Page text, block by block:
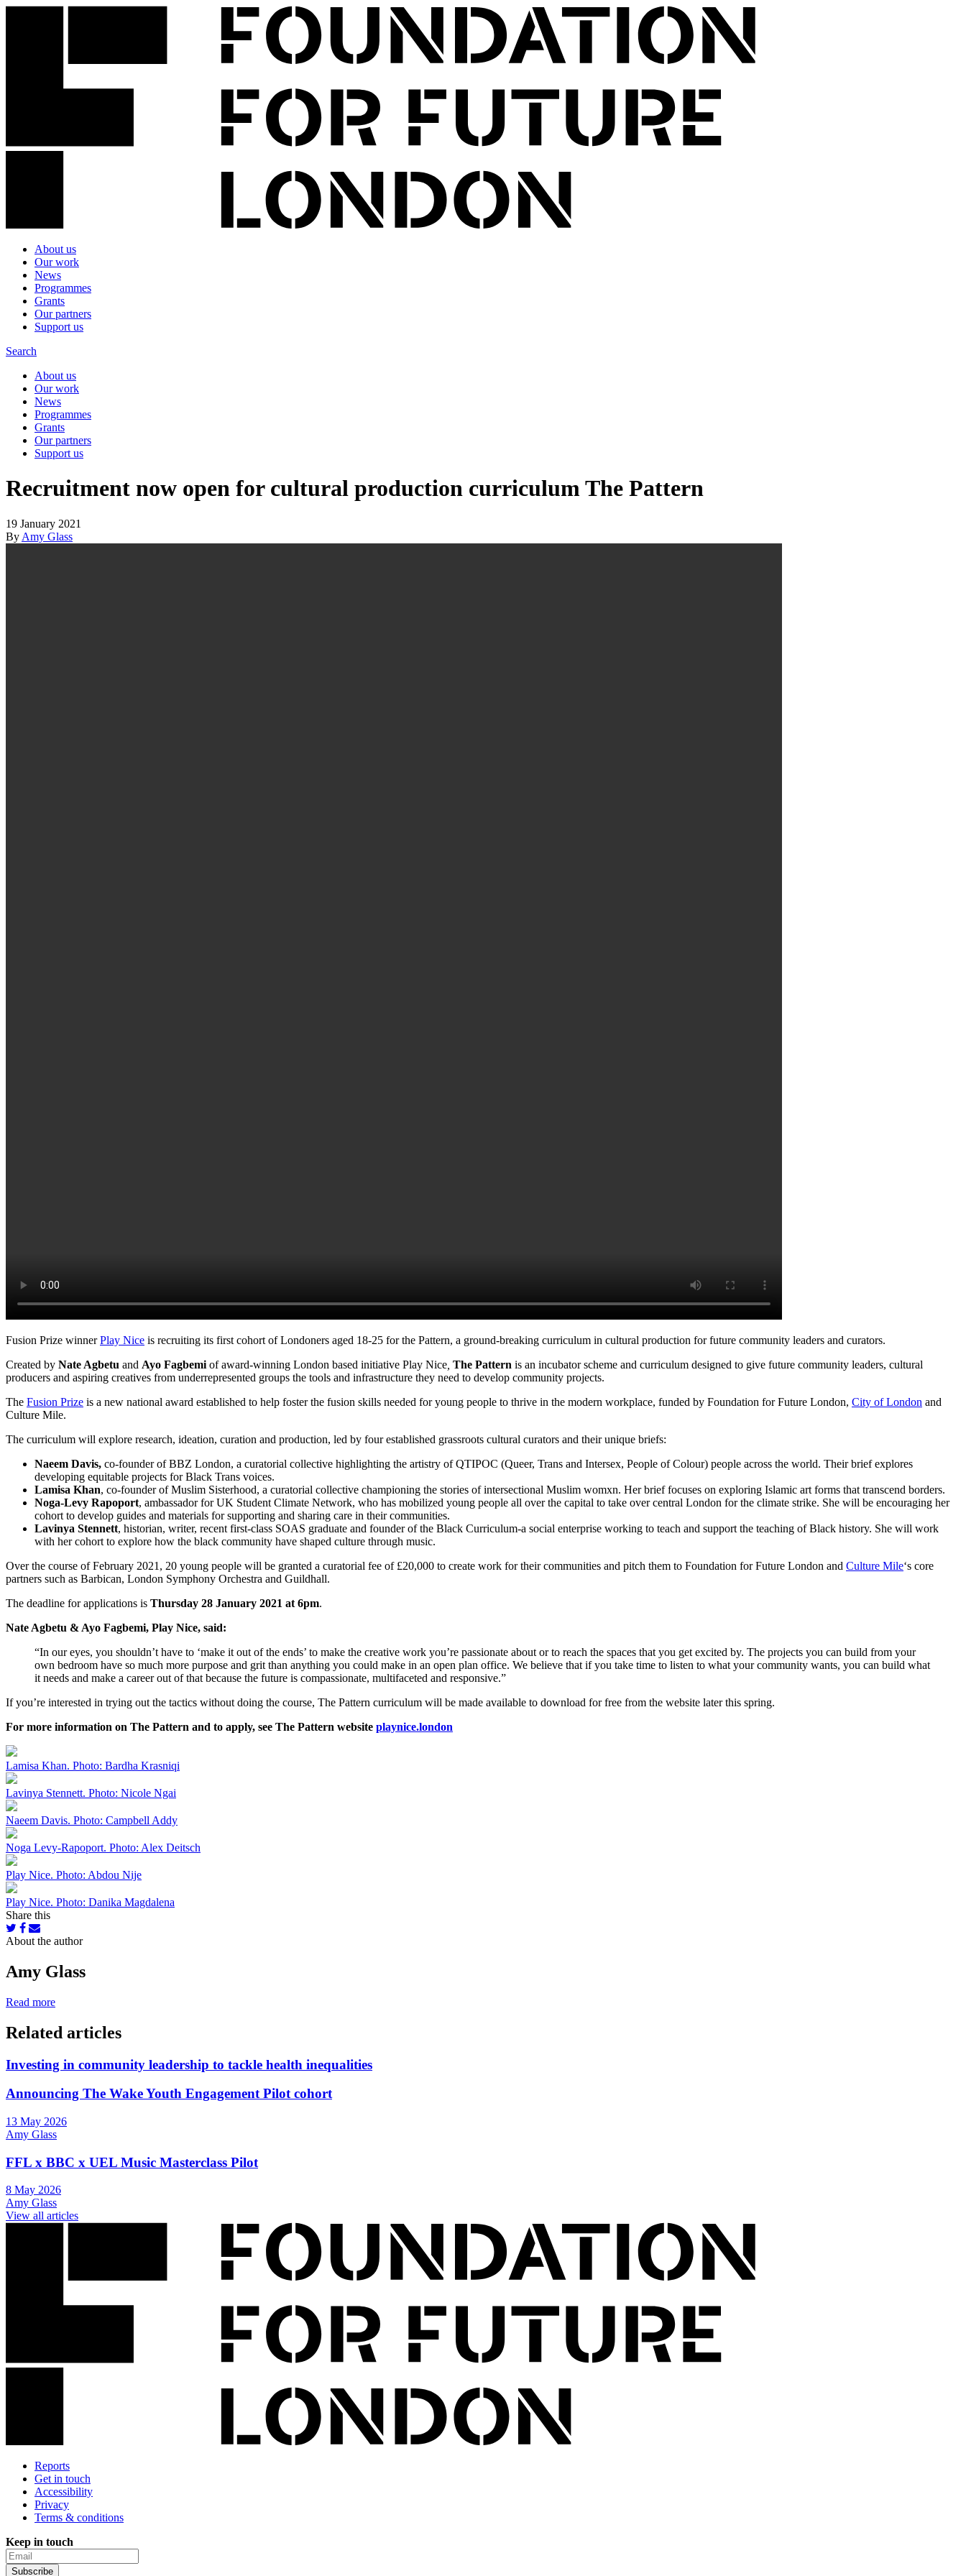
About us
Our work
News
Programmes
Grants
Our partners
Support us
Search
About us
Our work
News
Programmes
Grants
Our partners
Support us
Recruitment now open for cultural production curriculum The Pattern
19 January 2021
By Amy Glass
Fusion Prize winnerPlay Nice is recruiting its first cohort of Londoners aged 18-25 for the Pattern, a ground-breaking curriculum in cultural production for future community leaders and curators.
Created by Nate Agbetu and Ayo Fagbemi of award-winning London based initiative Play Nice The Pattern is an incubator scheme and curriculum designed to give future community leaders, cultural
producers and aspiring creatives from underrepresented groups the tools and infrastructure they need to develop community projects.
The Fusion Prize is a new national award established to help foster the fusion skills needed for young people to thrive in the modern workplace, funded by Foundation for Future London, City of London and
Culture Mile.
The curriculum will explore research, ideation, curation and production, led by four established grassroots cultural curators and their unique briefs:
Naeem Davis, co-founder of BBZ London, a curatorial collective highlighting the artistry of QTIPOC (Queer, Trans and Intersex, People of Colour) people across the world. Their brief explores
developing equitable projects for Black Trans voices.
Lamisa Khan, co-founder of Muslim Sisterhood, a curatorial collective championing the stories of intersectional Muslim womxn. Her brief focuses on exploring Islamic art forms that transcend borders.
Noga-Levy Rapoport, ambassador for UK Student Climate Network, who has mobilized young people all over the capital to take over central London for the climate strike. She will be encouraging her
cohort to develop guides and materials for supporting and sharing care in their communities.
Lavinya Stennett, historian, writer, recent first-class SOAS graduate and founder of the Black Curriculum-a social enterprise working to teach and support the teaching of Black history. She will work
with her cohort to explore how the black community have shaped culture through music.
Over the course of February 2021, 20 young people will be granted a curatorial fee of £20,000 to create work for their communities and pitch them to Foundation for Future London and Culture Mile‘s core
partners such as Barbican, London Symphony Orchestra and Guildhall.
The deadline for applications is Thursday 28 January 2021 at 6pm.
Nate Agbetu & Ayo Fagbemi, Play Nice, said:
“In our eyes, you shouldn’t have to ‘make it out of the ends’ to make the creative work you’re passionate about or to reach the spaces that you get excited by. The projects you can build from your
own bedroom have so much more purpose and grit than anything you could make in an open plan office. We believe that if you take time to listen to what your community wants, you can build what
it needs and make a career out of that because the future is compassionate, multifaceted and responsive.”
If you’re interested in trying out the tactics without doing the course, The Pattern curriculum will be made available to download for free from the website later this spring.
For more information on The Pattern and to apply, see The Pattern website playnice.london
Lamisa Khan. Photo: Bardha Krasniqi
Lavinya Stennett. Photo: Nicole Ngai
Naeem Davis. Photo: Campbell Addy
Noga Levy-Rapoport. Photo: Alex Deitsch
Play Nice. Photo: Abdou Nije
Play Nice. Photo: Danika Magdalena
Share this
About the author
Amy Glass
Read more
Related articles
Investing in community leadership to tackle health inequalities
Announcing The Wake Youth Engagement Pilot cohort
13 May 2026
Amy Glass
FFL x BBC x UEL Music Masterclass Pilot
8 May 2026
Amy Glass
View all articles
Reports
Get in touch
Accessibility
Privacy
Terms & conditions
Keep in touch